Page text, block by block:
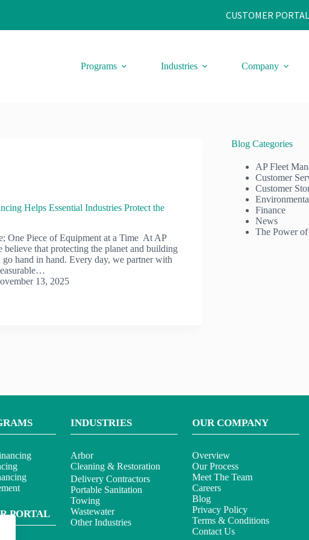
CUSTOMER PORTAL
Programs Industries Company
Helps Essential Industries Protect the
One Piece of Equipment at a Time At AP
that protecting the planet and building
go hand in hand. Every day, we partner with
13, 2025
Blog Categories
AP Fleet
Customer
Customer
Finance
News
The Power of
PORTAL
INDUSTRIES
Arbor
Cleaning & Restoration
Delivery Contractors
Portable Sanitation
Towing
Wastewater
Other Industries
OUR COMPANY
Overview
Our Process
Meet The Team
Careers
Blog
Privacy Policy
Terms & Conditions
Contact Us